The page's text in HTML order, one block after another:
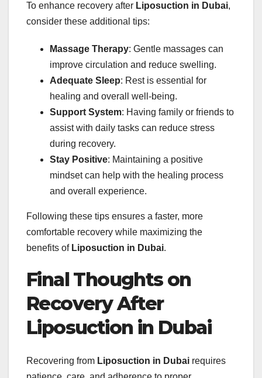
To enhance recovery after Liposuction in Dubai,
consider these additional tips:
Massage Therapy: Gentle massages can
improve circulation and reduce swelling.
Adequate Sleep: Rest is essential for
healing and overall well-being.
Support System: Having family or friends to
assist with daily tasks can reduce stress
during recovery.
Stay Positive: Maintaining a positive
mindset can help with the healing process
and overall experience.
Following these tips ensures a faster, more
comfortable recovery while maximizing the
benefits of Liposuction in Dubai.
Final Thoughts on
Recovery After
Liposuction in Dubai
Recovering from Liposuction in Dubai requires